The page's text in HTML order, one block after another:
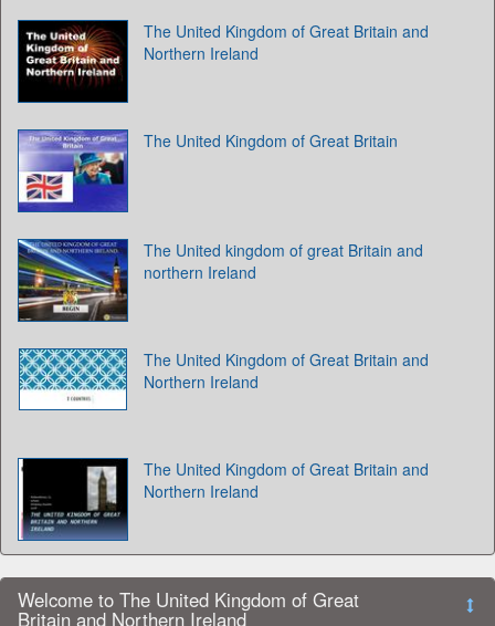
The United Kingdom of Great Britain and
Northern Ireland
The United Kingdom of Great Britain
The United kingdom of great Britain and
northern Ireland
The United Kingdom of Great Britain and
Northern Ireland
The United Kingdom of Great Britain and
Northern Ireland
Welcome to The United Kingdom of Great
Britain and Northern Ireland